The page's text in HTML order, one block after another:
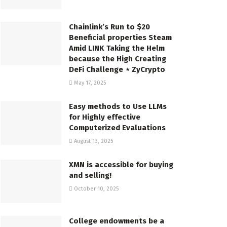
Chainlink’s Run to $20
Beneficial properties Steam
Amid LINK Taking the Helm
because the High Creating
DeFi Challenge ⋆ ZyCrypto
May 17, 2025
Easy methods to Use LLMs
for Highly effective
Computerized Evaluations
August 13, 2025
XMN is accessible for buying
and selling!
October 10, 2025
College endowments be a